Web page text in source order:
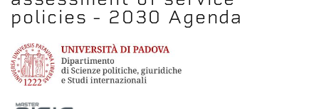
policies - 2030 Agenda